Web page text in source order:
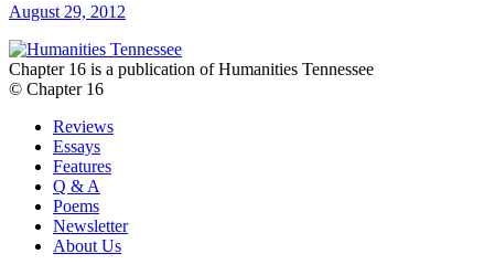
August 29, 2012
Chapter 16 is a publication of Humanities Tennessee
© Chapter 16
Reviews
Essays
Features
Q & A
Poems
Newsletter
About Us